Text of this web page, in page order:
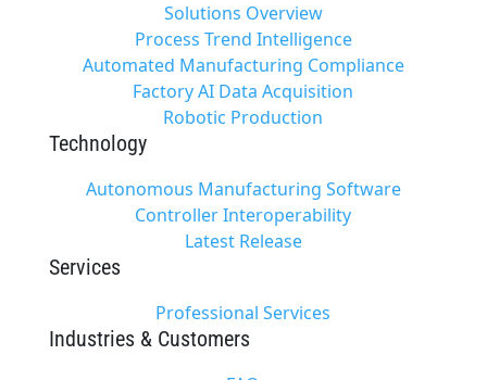
Solutions Overview
Process Trend Intelligence
Automated Manufacturing Compliance
Factory AI Data Acquisition
Robotic Production
Technology
Autonomous Manufacturing Software
Controller Interoperability
Latest Release
Services
Professional Services
Industries & Customers